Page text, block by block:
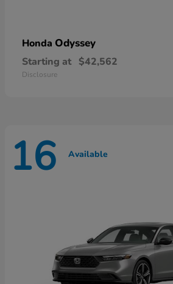
Honda Odyssey
Starting at $42,562
Disclosure
16 Available